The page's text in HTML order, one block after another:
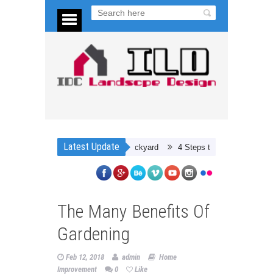
Latest Update
Planning Your Dream Backyard 4 Steps to Preparing for a Car
The Many Benefits Of
Gardening
Feb 12, 2018 admin
Home
Improvement
0 Like